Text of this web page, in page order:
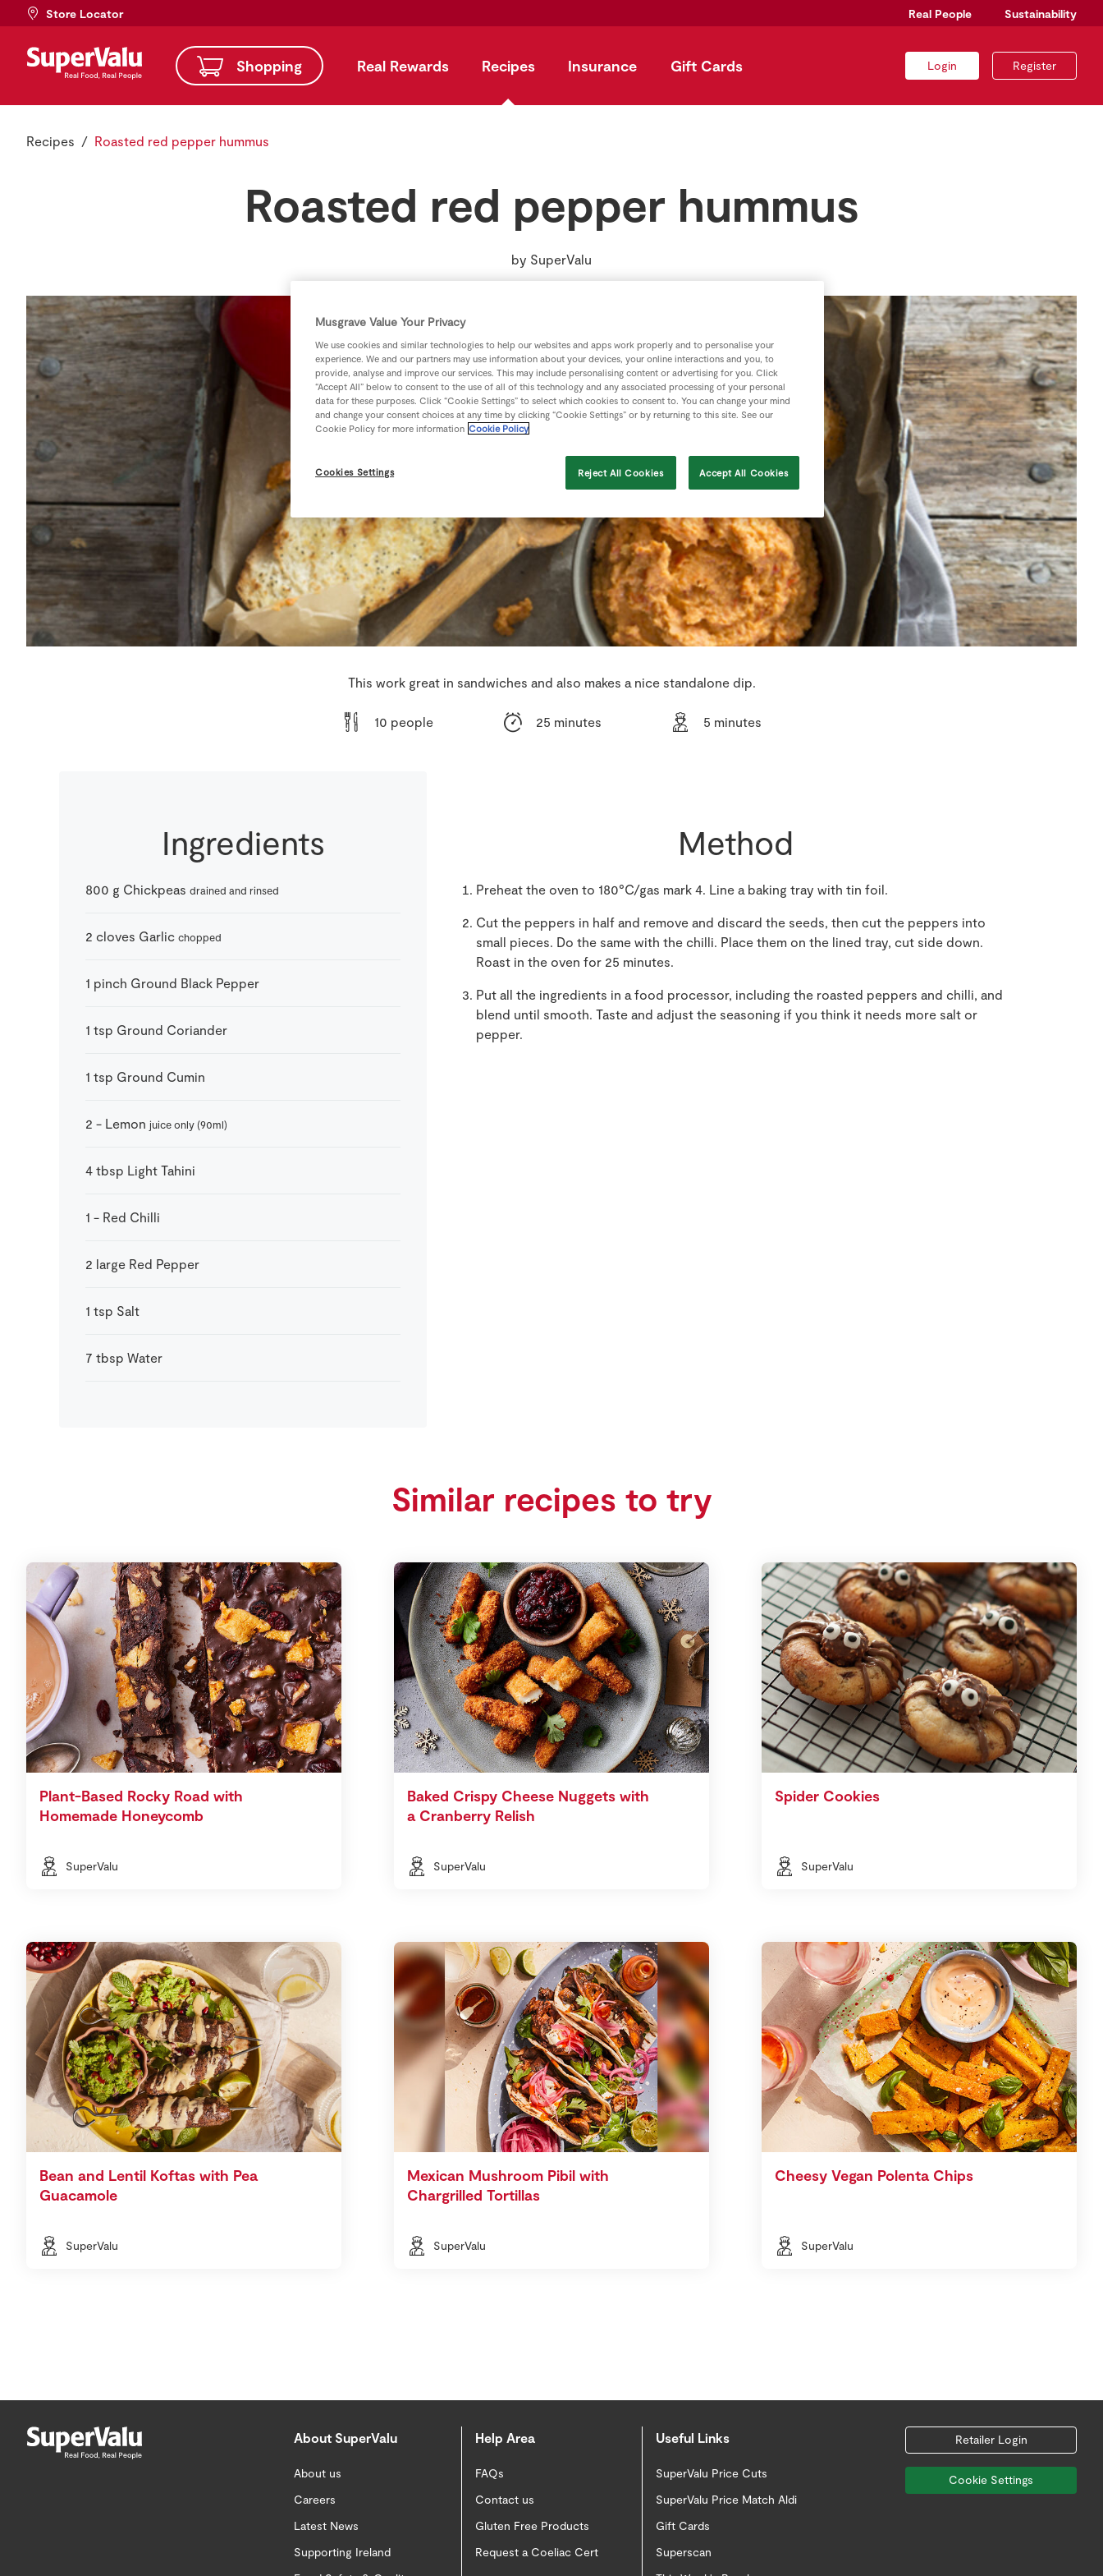
Store Locator Real People Sustainability
Shopping Real Rewards Recipes Insurance Gift Cards Login Register
Recipes Roasted red pepper hummus
Roasted red pepper hummus
by SuperValu
This work great in sandwiches and also makes a nice standalone dip.
10 people 25 minutes 5 minutes
Ingredients
800 g Chickpeas drained and rinsed
2 cloves Garlic chopped
1 pinch Ground Black Pepper
1 tsp Ground Coriander
1 tsp Ground Cumin
2 - Lemon juice only (90ml)
4 tbsp Light Tahini
1 - Red Chilli
2 large Red Pepper
1 tsp Salt
7 tbsp Water
Method
Preheat the oven to 180°C/gas mark 4. Line a baking tray with tin foil.
Cut the peppers in half and remove and discard the seeds, then cut the peppers into
small pieces. Do the same with the chilli. Place them on the lined tray, cut side down.
Roast in the oven for 25 minutes.
Put all the ingredients in a food processor, including the roasted peppers and chilli, and
blend until smooth. Taste and adjust the seasoning if you think it needs more salt or
pepper.
Similar recipes to try
Plant-Based Rocky Road with
Homemade Honeycomb
SuperValu
Baked Crispy Cheese Nuggets with
a Cranberry Relish
SuperValu
Spider Cookies
SuperValu
Bean and Lentil Koftas with Pea
Guacamole
SuperValu
Mexican Mushroom Pibil with
Chargrilled Tortillas
SuperValu
Cheesy Vegan Polenta Chips
SuperValu
About SuperValu
About us
Careers
Latest News
Supporting Ireland
Help Area
FAQs
Contact us
Gluten Free Products
Request a Coeliac Cert
Useful Links
SuperValu Price Cuts
SuperValu Price Match Aldi
Gift Cards
Superscan
Retailer Login
Cookie Settings
Musgrave Value Your Privacy
We use cookies and similar technologies to help our websites and apps work properly and to personalise your
experience. We and our partners may use information about your devices, your online interactions and you, to
provide, analyse and improve our services. This may include personalising content or advertising for you. Click
“Accept All” below to consent to the use of all of this technology and any associated processing of your personal
data for these purposes. Click “Cookie Settings” to select which cookies to consent to. You can change your mind
and change your consent choices at any time by clicking “Cookie Settings” or by returning to this site. See our
Cookie Policy for more information Cookie Policy
Cookies Settings Reject All Cookies Accept All Cookies